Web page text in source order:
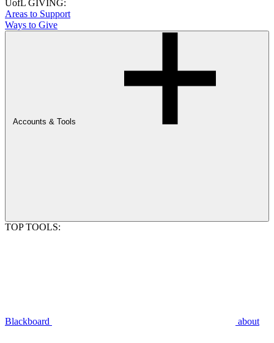
UofL GIVING:
Areas to Support
Ways to Give
Accounts & Tools
TOP TOOLS:
Blackboard about